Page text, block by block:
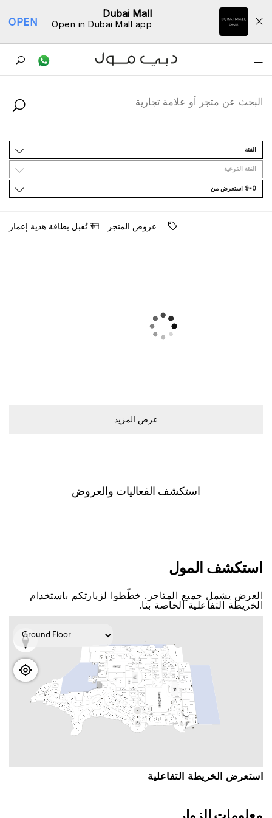
Dubai Mall
Open in Dubai Mall app
OPEN
ﺩﻟﻴﻞ اﻟﻤﺘﺎﺟﺮ
اﻟﻔﺌﺔ
اﻟﻔﺌﺔ اﻟﻔﺮﻋﻴﺔ
9-0 اﺳﺘﻌﺮﺽ ﻣﻦ
ﻋﺮﻭﺽ اﻟﻤﺘﺠﺮ ﺗُﻘﺒﻞ ﺑﻄﺎﻗﺔ ﻫﺪﻳﺔ ﺇﻋﻤﺎﺭ
ﻋﺮﺽ اﻟﻤﺰﻳﺪ
اﺳﺘﻜﺸﻒ اﻟﻔﻌﺎﻟﻴﺎﺕ ﻭاﻟﻌﺮﻭﺽ
اﺳﺘﻜﺸﻒ اﻟﻤﻮﻝ
اﻟﻌﺮﺽ ﻳﺸﻤﻞ ﺟﻤﻴﻊ اﻟﻤﺘﺎﺟﺮ. ﺧﻄّﻄﻮا ﻟﺰﻳﺎﺭﺗﻜﻢ ﺑﺎﺳﺘﺨﺪاﻡ
اﻟﺨﺮﻳﻄﺔ اﻟﺘﻔﺎﻋﻠﻴﺔ اﻟﺨﺎﺻﺔ ﺑﻨﺎ.
اﺳﺘﻌﺮﺽ اﻟﺨﺮﻳﻄﺔ اﻟﺘﻔﺎﻋﻠﻴﺔ